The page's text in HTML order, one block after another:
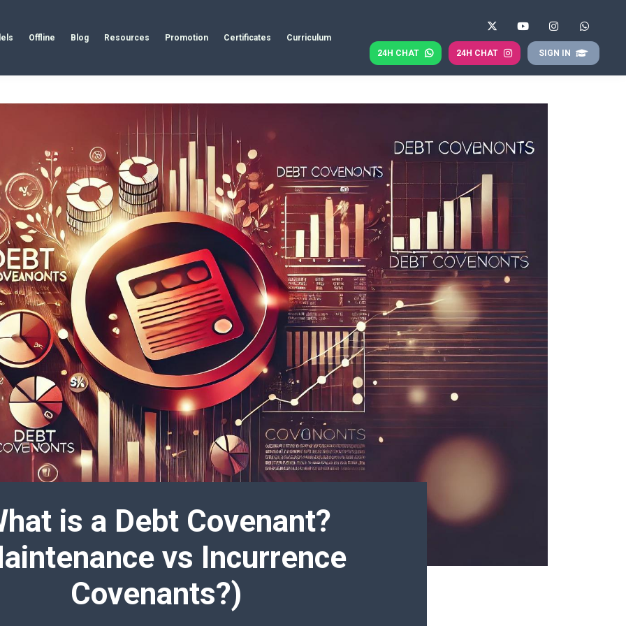
Offline Blog Resources Promotion Certificates
Curriculum
24H CHAT
24H CHAT SIGN IN
is a Debt Covenant?
vs Incurrence
Covenants?)